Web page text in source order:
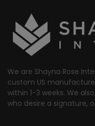
We are Shayna Rose
custom US
within 1-3 weeks. We
who desire a signature,